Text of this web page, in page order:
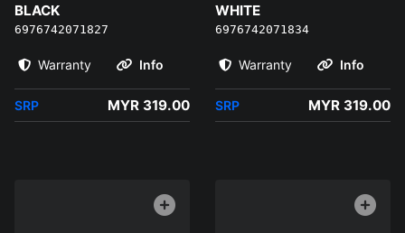
BLACK
6976742071827
Warranty Info
SRP MYR 319.00
WHITE
6976742071834
Warranty Info
SRP MYR 319.00